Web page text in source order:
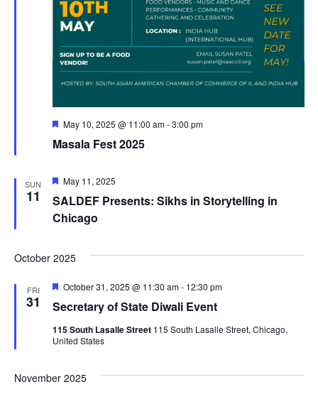
Masala Fest 2025
Featured
May 10, 2025 @ 11:00 am-3:00 pm
SUN
11
SALDEF Presents: Sikhs in Storytelling in
Chicago
Featured
May 11, 2025
October 2025
FRI
31 Secretary of State Diwali Event
Featured
October 31, 2025 @ 11:30 am- 12:30 pm
115 South Lasalle Street 115 South Lasalle Street, Chicago,
United States
November 2025